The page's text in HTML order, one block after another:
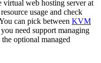
web hosting server at
usage and check
can pick between KVM
need support managing
optional managed